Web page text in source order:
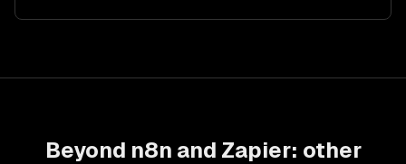
Beyond n8n and Zapier: other